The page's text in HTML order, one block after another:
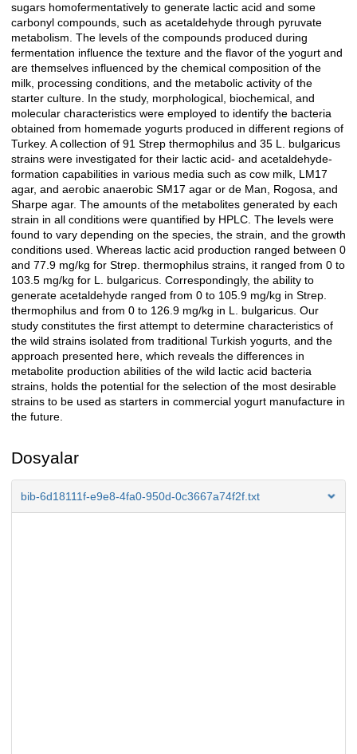
sugars homofermentatively to generate lactic acid and some
carbonyl compounds, such as acetaldehyde through pyruvate
metabolism. The levels of the compounds produced during
fermentation influence the texture and the flavor of the yogurt and
are themselves influenced by the chemical composition of the
milk, processing conditions, and the metabolic activity of the
starter culture. In the study, morphological, biochemical, and
molecular characteristics were employed to identify the bacteria
obtained from homemade yogurts produced in different regions of
Turkey. A collection of 91 Strep thermophilus and 35 L. bulgaricus
strains were investigated for their lactic acid- and acetaldehyde-
formation capabilities in various media such as cow milk, LM17
agar, and aerobic anaerobic SM17 agar or de Man, Rogosa, and
Sharpe agar. The amounts of the metabolites generated by each
strain in all conditions were quantified by HPLC. The levels were
found to vary depending on the species, the strain, and the growth
conditions used. Whereas lactic acid production ranged between 0
and 77.9 mg/kg for Strep. thermophilus strains, it ranged from 0 to
103.5 mg/kg for L. bulgaricus. Correspondingly, the ability to
generate acetaldehyde ranged from 0 to 105.9 mg/kg in Strep.
thermophilus and from 0 to 126.9 mg/kg in L. bulgaricus. Our
study constitutes the first attempt to determine characteristics of
the wild strains isolated from traditional Turkish yogurts, and the
approach presented here, which reveals the differences in
metabolite production abilities of the wild lactic acid bacteria
strains, holds the potential for the selection of the most desirable
strains to be used as starters in commercial yogurt manufacture in
the future.
Dosyalar
bib-6d18111f-e9e8-4fa0-950d-0c3667a74f2f.txt